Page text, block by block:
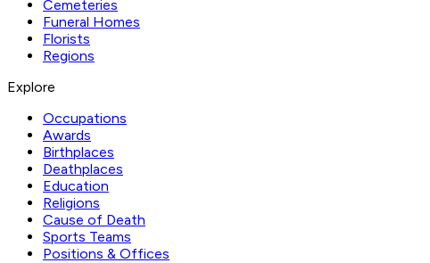
Cemeteries
Funeral Homes
Florists
Regions
Explore
Occupations
Awards
Birthplaces
Deathplaces
Education
Religions
Cause of Death
Sports Teams
Positions & Offices